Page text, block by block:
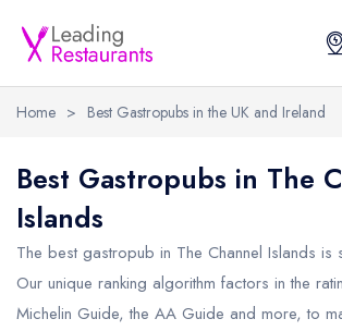
Restaurant Search
Search by Location or Name
UK Michelin Star Restaurants Map
Best Restaurants
Best Restaurants
Best restaurants in the UK and Ireland
Best restaurants in the UK
Restaurant Guides
Restaurant Guides
Latest guide lists
Guide change history
Home > Best Gastropubs in the UK and Ireland
Best Gastropubs in The
Islands
The best gastropub in The Channel Islands is
Our unique ranking algorithm factors in the
Michelin Guide, the AA Guide and more, to